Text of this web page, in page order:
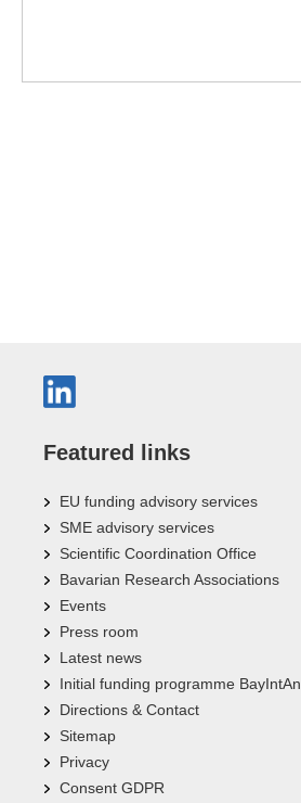
Featured links
EU funding advisory services
SME advisory services
Scientific Coordination Office
Bavarian Research Associations
Events
Press room
Latest news
Initial funding programme BayIntAn
Directions & Contact
Sitemap
Privacy
Consent GDPR